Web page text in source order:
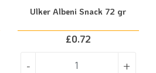
Ulker Albeni Snack 72 gr
£0.72
- +